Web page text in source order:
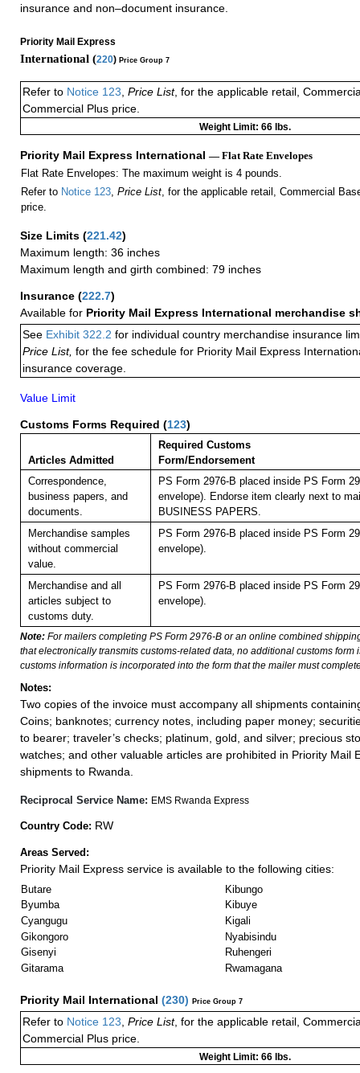
insurance and non–document insurance.
Priority Mail Express
International (220) Price Group 7
Refer to Notice 123, Price List, for the applicable retail,
Commercial Plus price.
Weight Limit: 66 lbs.
Priority Mail Express International — Flat Rate Envelopes
Flat Rate Envelopes: The maximum weight is 4 pounds.
Refer to Notice 123, Price List, for the applicable retail, Commercial
price.
Size Limits (221.42)
Maximum length: 36 inches
Maximum length and girth combined: 79 inches
Insurance (222.7)
Available for Priority Mail Express International merchandise
See Exhibit 322.2 for individual country merchandise insurance
Price List, for the fee schedule for Priority Mail Express
insurance coverage.
Value Limit
Customs Forms Required (123)
Articles Admitted
Required Customs
Form/Endorsement
Correspondence,
business papers, and
documents.
PS Form 2976-B placed inside PS Form
envelope). Endorse item clearly next to
BUSINESS PAPERS.
Merchandise samples
without commercial
value.
PS Form 2976-B placed inside PS Form
envelope).
Merchandise and all
articles subject to
customs duty.
PS Form 2976-B placed inside PS Form
envelope).
Note: For mailers completing PS Form 2976-B or an online combined
that electronically transmits customs-related data, no additional customs form
customs information is incorporated into the form that the mailer must
Notes:
Two copies of the invoice must accompany all shipments
Coins; banknotes; currency notes, including paper money;
to bearer; traveler’s checks; platinum, gold, and silver; precious
watches; and other valuable articles are prohibited in Priority Mail
shipments to Rwanda.
Reciprocal Service Name: EMS Rwanda Express
Country Code: RW
Areas Served:
Priority Mail Express service is available to the following cities:
Butare
Byumba
Cyangugu
Gikongoro
Gisenyi
Gitarama
Kibungo
Kibuye
Kigali
Nyabisindu
Ruhengeri
Rwamagana
Priority Mail International (230) Price Group 7
Refer to Notice 123 Price List, for the applicable retail,
Commercial Plus price.
Weight Limit: 66 lbs.